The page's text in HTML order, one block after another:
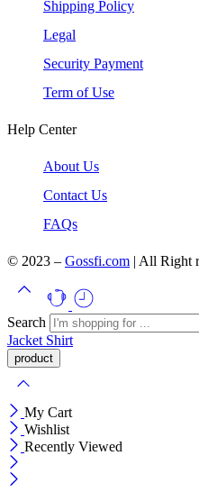
Shipping Policy
Legal
Security Payment
Term of Use
Help Center
About Us
Contact Us
FAQs
© 2023 – Gossfi.com | All Right
Search
Jacket Shirt
My Cart
Wishlist
Recently Viewed